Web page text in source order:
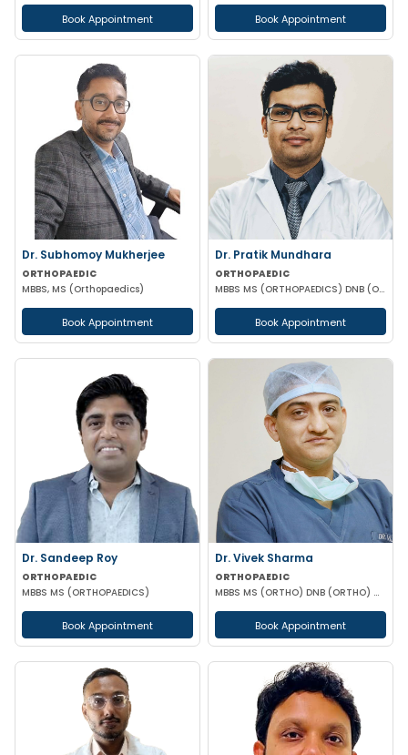
Book Appointment Book Appointment
Dr. Subhomoy Mukherjee
ORTHOPAEDIC
MBBS, MS (Orthopaedics)
Book Appointment
Dr. Pratik Mundhara
ORTHOPAEDIC
MBBS MS (ORTHOPAEDICS) DNB (ORTHOPAEDICS)
Book Appointment
Dr. Sandeep Roy
ORTHOPAEDIC
MBBS MS (ORTHOPAEDICS)
Book Appointment
Dr. Vivek Sharma
ORTHOPAEDIC
MBBS MS (ORTHO) DNB (ORTHO) MNAMS FELLOW KNEE & HIP AND FOOT & ANKLE SURGERY (NUH SINGAPORE)
Book Appointment